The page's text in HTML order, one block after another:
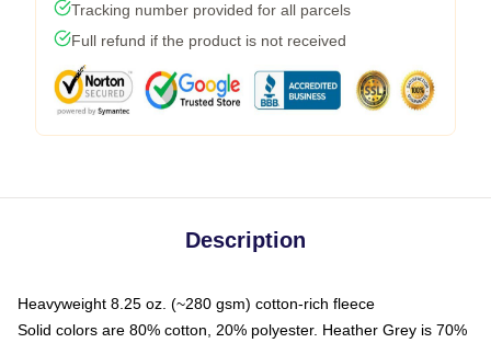
Tracking number provided for all parcels
Full refund if the product is not received
Description
Heavyweight 8.25 oz. (~280 gsm) cotton-rich fleece
Solid colors are 80% cotton, 20% polyester. Heather Grey is 70%